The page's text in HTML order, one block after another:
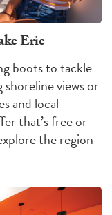
Erie
boots to tackle
views or
and local
that’s free or
the region